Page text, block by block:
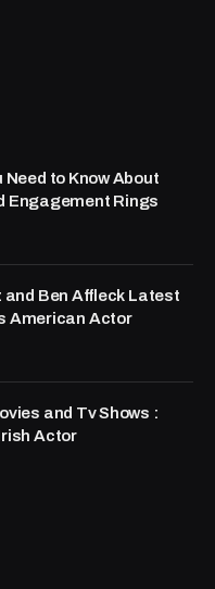
Need to Know About
Engagement Rings
and Ben Affleck Latest
American Actor
and Tv Shows :
Actor